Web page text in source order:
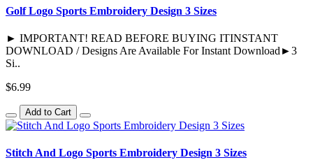
Golf Logo Sports Embroidery Design 3 Sizes
► IMPORTANT! READ BEFORE BUYING ITINSTANT
DOWNLOAD / Designs Are Available For Instant Download►3
Si..
$6.99
Add to Cart
Stitch And Logo Sports Embroidery Design 3 Sizes